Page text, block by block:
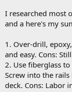
I researched most
and a here's my
1. Over-drill,
and easy. Cons:
2. Use fiberglass
Screw into the
deck. Cons: Labor